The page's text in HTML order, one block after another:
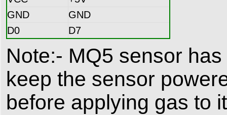
GND
GND
D0
D7
Note:- MQ5 sensor
keep the sensor
before applying gas to